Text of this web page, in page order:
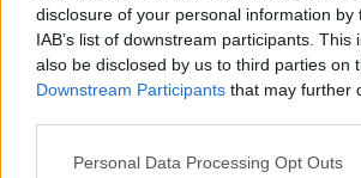
disclosure of your personal information by
IAB’s list of downstream participants. This
also be disclosed by us to third parties on
Downstream Participants that may further
Personal Data Processing Opt Outs